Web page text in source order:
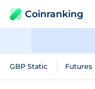
Coinranking
GBP Static Futures